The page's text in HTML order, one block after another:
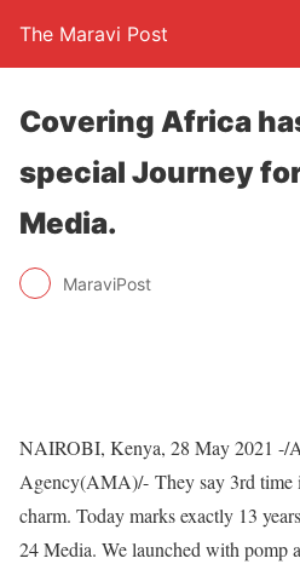
The Maravi Post
Covering Africa
special Journey
Media.
MaraviPost
NAIROBI, Kenya, 28 May 2021 -/
Agency(AMA)/- They say 3rd time
charm. Today marks exactly 13
24 Media. We launched with pomp